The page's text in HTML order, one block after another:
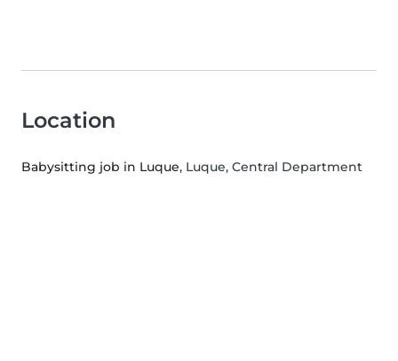
Location
Babysitting job in Luque, Luque, Central Department